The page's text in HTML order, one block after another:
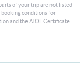
of your trip are not listed
booking conditions for
and the ATOL Certificate